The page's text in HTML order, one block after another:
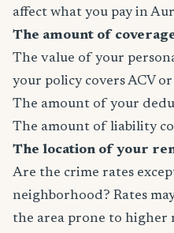
affect what you pay in
The amount of
The value of your
your policy covers ACV
The amount of your
The amount of liability
The location of your
Are the crime rates
neighborhood? Rates
the area prone to